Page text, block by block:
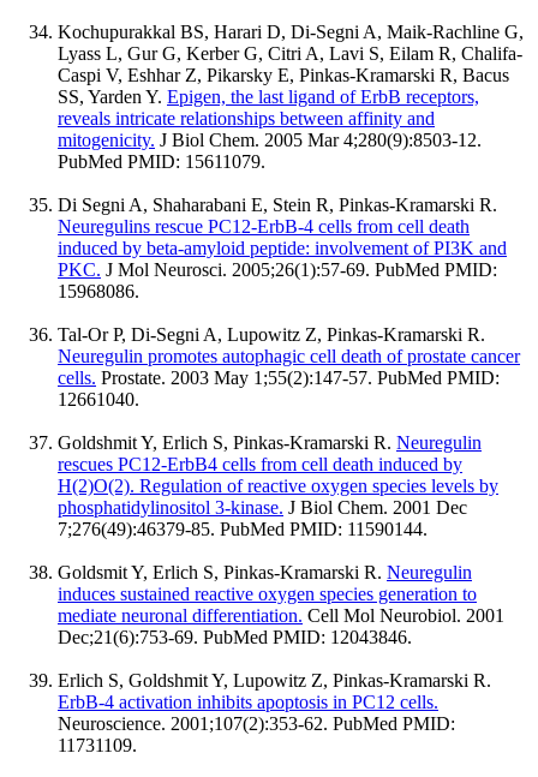
Kochupurakkal BS, Harari D, Di-Segni A, Maik-Rachline G,
Lyass L, Gur G, Kerber G, Citri A, Lavi S, Eilam R, Chalifa-
Caspi V, Eshhar Z, Pikarsky E, Pinkas-Kramarski R, Bacus
SS, Yarden Y. Epigen, the last ligand of ErbB receptors,
reveals intricate relationships between affinity and
mitogenicity. J Biol Chem. 2005 Mar 4;280(9):8503-12.
PubMed PMID: 15611079.
Di Segni A, Shaharabani E, Stein R, Pinkas-Kramarski R.
Neuregulins rescue PC12-ErbB-4 cells from cell death
induced by beta-amyloid peptide: involvement of PI3K and
PKC. J Mol Neurosci. 2005;26(1):57-69. PubMed PMID:
15968086.
Tal-Or P, Di-Segni A, Lupowitz Z, Pinkas-Kramarski R.
Neuregulin promotes autophagic cell death of prostate cancer
cells. Prostate. 2003 May 1;55(2):147-57. PubMed PMID:
12661040.
Goldshmit Y, Erlich S, Pinkas-Kramarski R. Neuregulin
rescues PC12-ErbB4 cells from cell death induced by
H(2)O(2). Regulation of reactive oxygen species levels by
phosphatidylinositol 3-kinase. J Biol Chem. 2001 Dec
7;276(49):46379-85. PubMed PMID: 11590144.
Goldsmit Y, Erlich S, Pinkas-Kramarski R. Neuregulin
induces sustained reactive oxygen species generation to
mediate neuronal differentiation. Cell Mol Neurobiol. 2001
Dec;21(6):753-69. PubMed PMID: 12043846.
Erlich S, Goldshmit Y, Lupowitz Z, Pinkas-Kramarski R.
ErbB-4 activation inhibits apoptosis in PC12 cells.
Neuroscience. 2001;107(2):353-62. PubMed PMID:
11731109.